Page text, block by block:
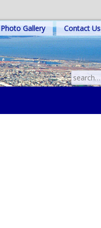
Photo Gallery Contact Us
Search
for: